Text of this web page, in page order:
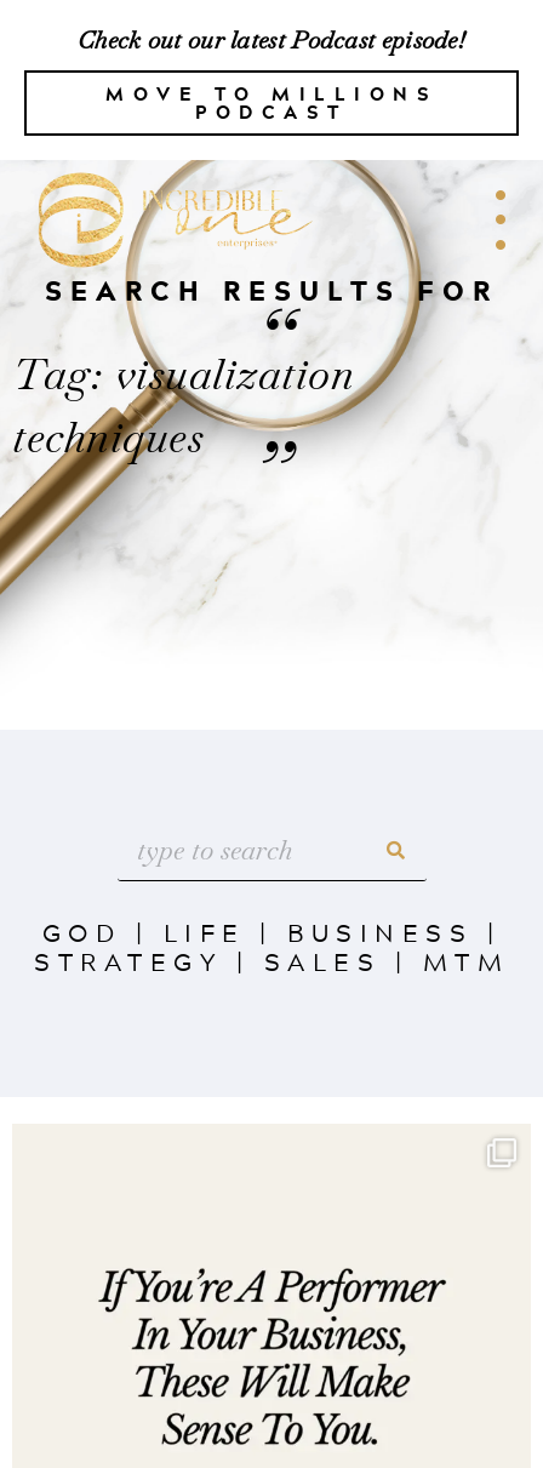
Check out our latest Podcast episode!
MOVE TO MILLIONS
PODCAST
SEARCH RESULTS FOR
“
Tag: visualization
techniques
”
GOD | LIFE | BUSINESS |
STRATEGY | SALES | MTM